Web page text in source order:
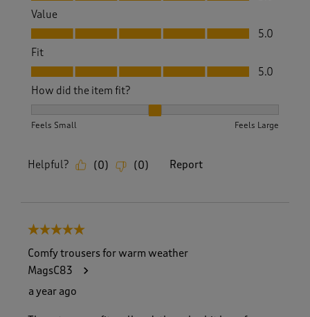
Value
Value, 5.0 out of 5
5.0
Fit
Fit, 5.0 out of 5
5.0
How did the item fit?
Feels Small Feels Large
Helpful? (0) (0) Report
5 out of 5 stars.
Comfy trousers for warm weather
MagsC83
a year ago